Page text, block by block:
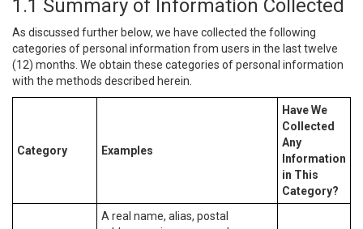
1.1 Summary of Information Collected
As discussed further below, we have collected the following
categories of personal information from users in the last twelve
(12) months. We obtain these categories of personal information
with the methods described herein.
Category Examples
Have We
Collected
Any
Information
in This
Category?
A real name, alias, postal